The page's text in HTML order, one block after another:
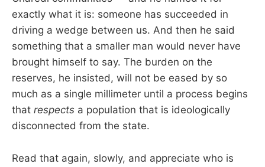
exactly what it is: someone has succeeded in
driving a wedge between us. And then he said
something that a smaller man would never have
brought himself to say. The burden on the
reserves, he insisted, will not be eased by so
much as a single millimeter until a process begins
that respects a population that is ideologically
disconnected from the state.
Read that again, slowly, and appreciate who is